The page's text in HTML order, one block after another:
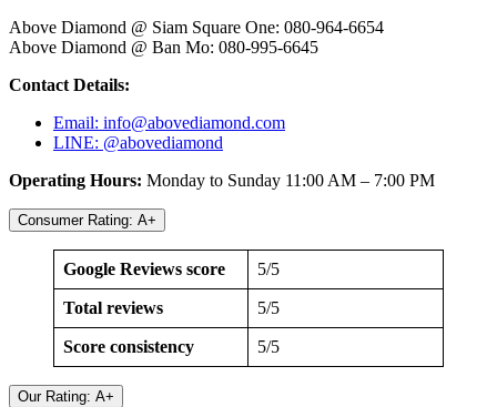
Above Diamond @ Siam Square One: 080-964-6654
Above Diamond @ Ban Mo: 080-995-6645
Contact Details:
Email: info@abovediamond.com
LINE: @abovediamond
Operating Hours: Monday to Sunday 11:00 AM – 7:00 PM
Consumer Rating: A+
Google Reviews score 5/5
Total reviews 5/5
Score consistency 5/5
Our Rating: A+